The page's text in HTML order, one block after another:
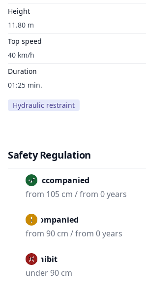
Height
11.80 m
Top speed
40 km/h
Duration
01:25 min.
Hydraulic restraint
Safety Regulation
Unaccompanied
from 105 cm / from 0 years
Accompanied
from 90 cm / from 0 years
Prohibit
under 90 cm